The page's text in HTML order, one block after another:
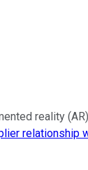
reality
relationship